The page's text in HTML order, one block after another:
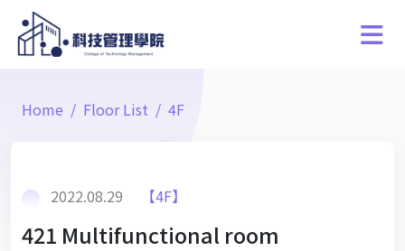
Home Floor List 4F
2022.08.29 【4F】
421 Multifunctional room